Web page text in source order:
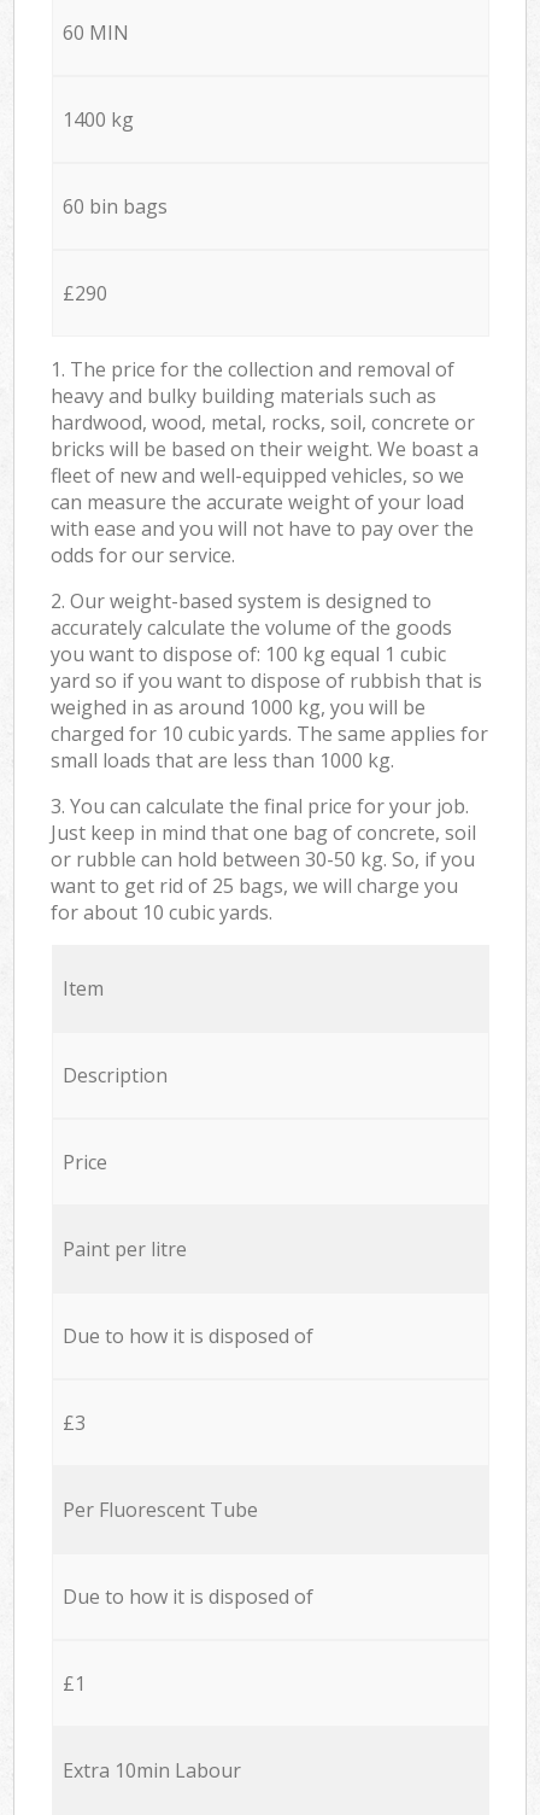
60 MIN
1400 kg
60 bin bags
£290
1. The price for the collection and removal of
heavy and bulky building materials such as
hardwood, wood, metal, rocks, soil, concrete or
bricks will be based on their weight. We boast a
fleet of new and well-equipped vehicles, so we
can measure the accurate weight of your load
with ease and you will not have to pay over the
odds for our service.
2. Our weight-based system is designed to
accurately calculate the volume of the goods
you want to dispose of: 100 kg equal 1 cubic
yard so if you want to dispose of rubbish that is
weighed in as around 1000 kg, you will be
charged for 10 cubic yards. The same applies for
small loads that are less than 1000 kg.
3. You can calculate the final price for your job.
Just keep in mind that one bag of concrete, soil
or rubble can hold between 30-50 kg. So, if you
want to get rid of 25 bags, we will charge you
for about 10 cubic yards.
Item
Description
Price
Paint per litre
Due to how it is disposed of
£3
Per Fluorescent Tube
Due to how it is disposed of
£1
Extra 10min Labour